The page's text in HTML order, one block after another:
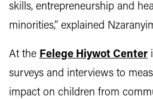
skills, entrepreneurship and
minorities,” explained
At the Felege Hiywot Center
surveys and interviews to
impact on children from